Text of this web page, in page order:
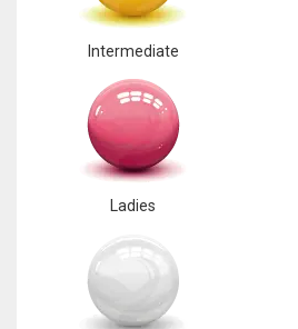
Intermediate
Ladies